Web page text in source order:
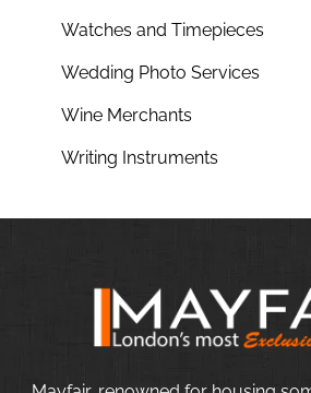
Watches and Timepieces
Wedding Photo Services
Wine Merchants
Writing Instruments